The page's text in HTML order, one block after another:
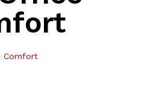
Comfort